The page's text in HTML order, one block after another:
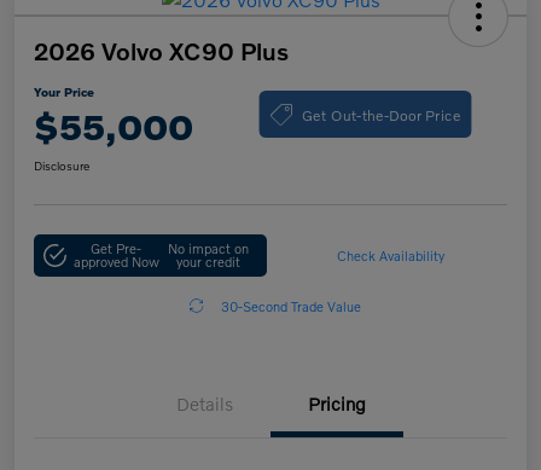
2026 Volvo XC90 Plus
Your Price
$55,000 Get Out-the-Door Price
Disclosure
Get Pre-
approved Now
No impact on
your credit Check Availability
30-Second Trade Value
Details Pricing